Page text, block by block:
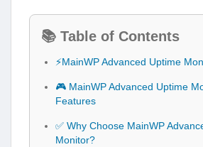
📚 Table of Contents
⚡MainWP Advanced Uptime
🎮 MainWP Advanced Uptime
Features
✅ Why Choose MainWP
Monitor?